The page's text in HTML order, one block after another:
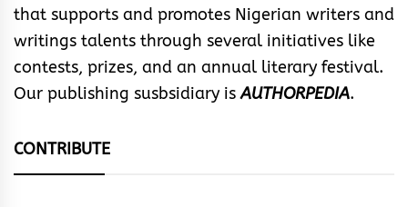
that supports and promotes Nigerian writers and
writings talents through several initiatives like
contests, prizes, and an annual literary festival.
Our publishing susbsidiary isAUTHORPEDIA.
CONTRIBUTE